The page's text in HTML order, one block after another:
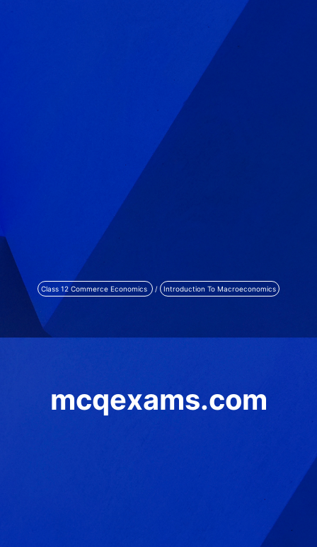
Class 12 Commerce Economics / Introduction To Macroeconomics
mcqexams.com